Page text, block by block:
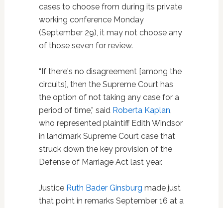
cases to choose from during its private
working conference Monday
(September 29), it may not choose any
of those seven for review.
“If there's no disagreement [among the
circuits], then the Supreme Court has
the option of not taking any case for a
period of time,” said Roberta Kaplan
who represented plaintiff Edith Windsor
in landmark Supreme Court case that
struck down the key provision of the
Defense of Marriage Act last year.
Justice Ruth Bader Ginsburg made just
that point in remarks September 16 at a